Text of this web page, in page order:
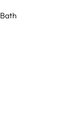
Bath